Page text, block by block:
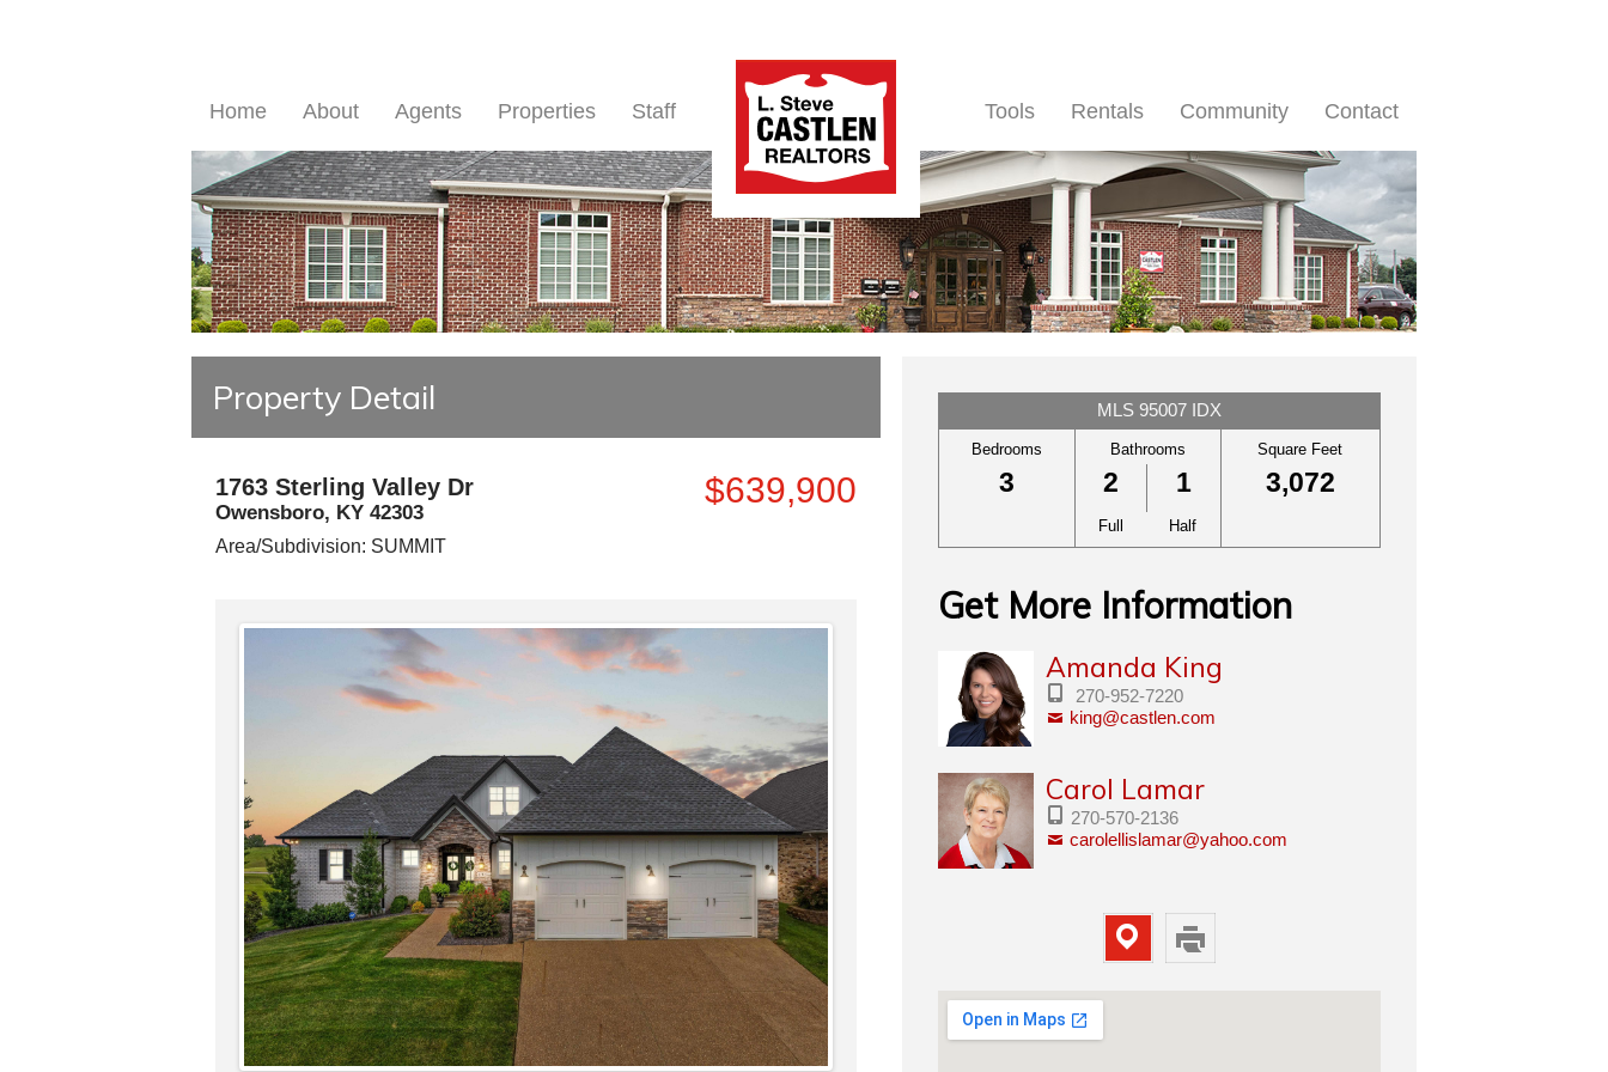
Home About Agents Properties Staff Tools Rentals Community Contact
Property Detail
1763 Sterling Valley Dr
Owensboro, KY 42303
Area/Subdivision: SUMMIT
$639,900
MLS 95007 IDX
Bedrooms Bathrooms Square Feet
Full Half
3 2 1 3,072
Get More Information
Amanda King
270-952-7220
king@castlen.com
Carol Lamar
270-570-2136
carolellislamar@yahoo.com
Map Print